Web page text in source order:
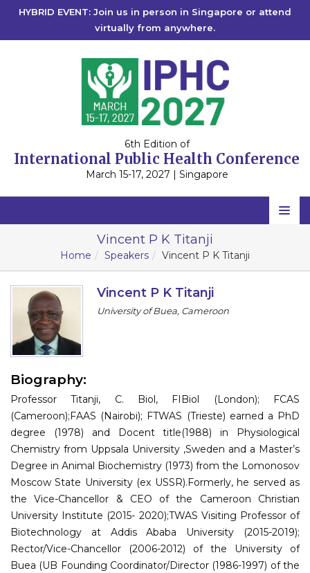
HYBRID EVENT: Join us in person in Singapore or attend
virtually from anywhere.
6th Edition of
International Public Health Conference
March 15-17, 2027 | Singapore
Home
Scientific Committee
Program
Contact
Submit Abstract
Register
Vincent P K Titanji
Home Speakers Vincent P K Titanji
Vincent P K Titanji
University of Buea, Cameroon
Biography:
Professor Titanji, C. Biol, FIBiol (London); FCAS
(Cameroon);FAAS (Nairobi); FTWAS (Trieste) earned a PhD
degree (1978) and Docent title(1988) in Physiological
Chemistry from Uppsala University ,Sweden and a Master’s
Degree in Animal Biochemistry (1973) from the Lomonosov
Moscow State University (ex USSR).Formerly, he served as
the Vice-Chancellor & CEO of the Cameroon Christian
University Institute (2015- 2020);TWAS Visiting Professor of
Biotechnology at Addis Ababa University (2015-2019);
Rector/Vice-Chancellor (2006-2012) of the University of
Buea (UB Founding Coordinator/Director (1986-1997) of the